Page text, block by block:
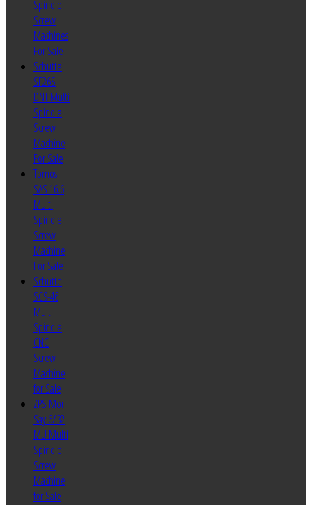
Spindle
Screw
Machines
For Sale
Schutte
SF26S
DNT Multi
Spindle
Screw
Machine
For Sale
Tornos
SAS 16.6
Multi
Spindle
Screw
Machine
For Sale
Schutte
SC9-46
Multi
Spindle
CNC
Screw
Machine
for Sale
ZPS Mori-
Say 6/32
MU Multi
Spindle
Screw
Machine
for Sale